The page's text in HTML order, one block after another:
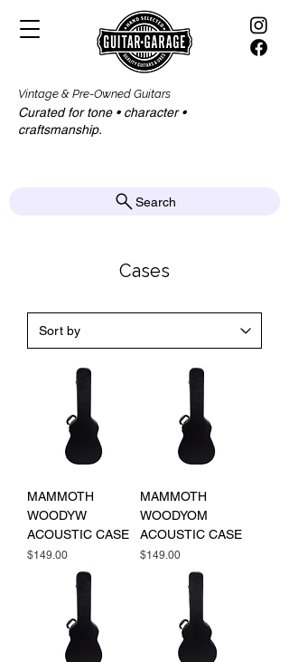
Curated for tone • character •
craftsmanship.​​
Search
Vintage & Pre-Owned Guitars
Cases
MAMMOTH
WOODYW
ACOUSTIC CASE
Price
$149.00
MAMMOTH
WOODYOM
ACOUSTIC CASE
Price
$149.00